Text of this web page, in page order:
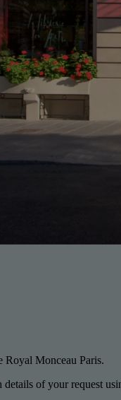
Monceau Paris.
of your request